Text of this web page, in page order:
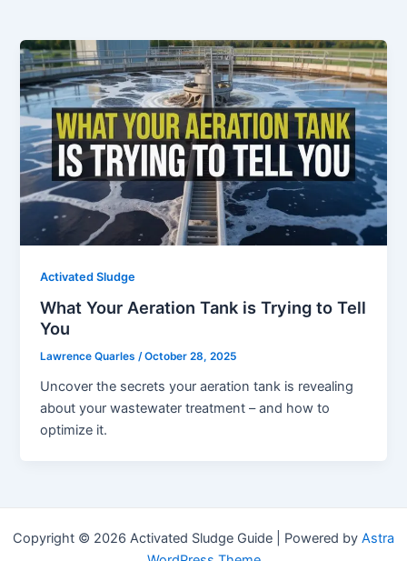
Activated Sludge
What Your Aeration Tank is Trying to Tell
You
Lawrence Quarles/October 28, 2025
Uncover the secrets your aeration tank is revealing
about your wastewater treatment – and how to
optimize it.
Copyright © 2026 Activated Sludge Guide | Powered by Astra